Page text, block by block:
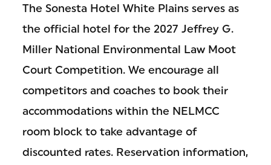
The Sonesta Hotel White Plains serves as
the official hotel for the 2027 Jeffrey G.
Miller National Environmental Law Moot
Court Competition. We encourage all
competitors and coaches to book their
accommodations within the NELMCC
room block to take advantage of
discounted rates. Reservation information,